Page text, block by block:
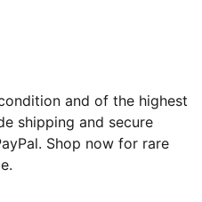
and of the highest
shipping and secure
Shop now for rare